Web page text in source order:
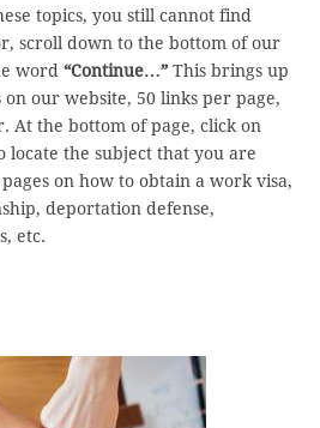
topics, you still cannot find
scroll down to the bottom of our
word“Continue…” This brings up
on our website, 50 links per page,
At the bottom of page, click on
locate the subject that you are
on how to obtain a work visa,
deportation defense,
etc.